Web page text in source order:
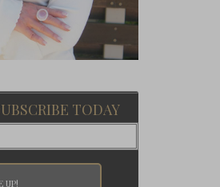
TODAY